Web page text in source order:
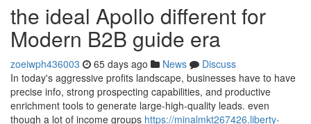
the ideal Apollo different for
Modern B2B guide era
zoeiwph436003 65 days ago News
Discuss
In today's aggressive profits landscape, businesses have to have
precise info, strong prospecting capabilities, and productive
enrichment tools to generate large-high-quality leads. even
though a lot of income groups https://minalmkt267426.liberty-